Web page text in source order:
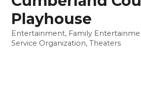
Playhouse
Categories
Entertainment Family
Service Organization Theaters